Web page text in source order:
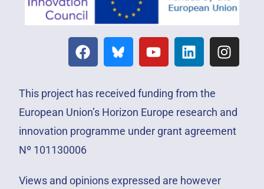
This project has received funding from the
European Union’s Horizon Europe research and
innovation programme under grant agreement
Nº 101130006
Views and opinions expressed are however